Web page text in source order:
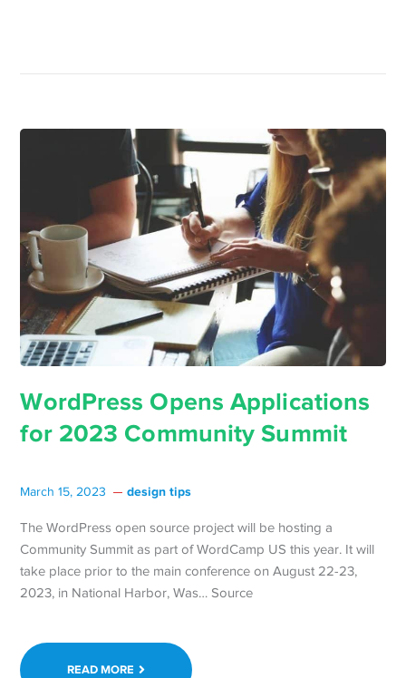
WordPress Opens Applications
for 2023 Community Summit
March 15, 2023 design tips
The WordPress open source project will be hosting a
Community Summit as part of WordCamp US this year. It will
take place prior to the main conference on August 22-23,
2023, in National Harbor, Was… Source
READ MORE